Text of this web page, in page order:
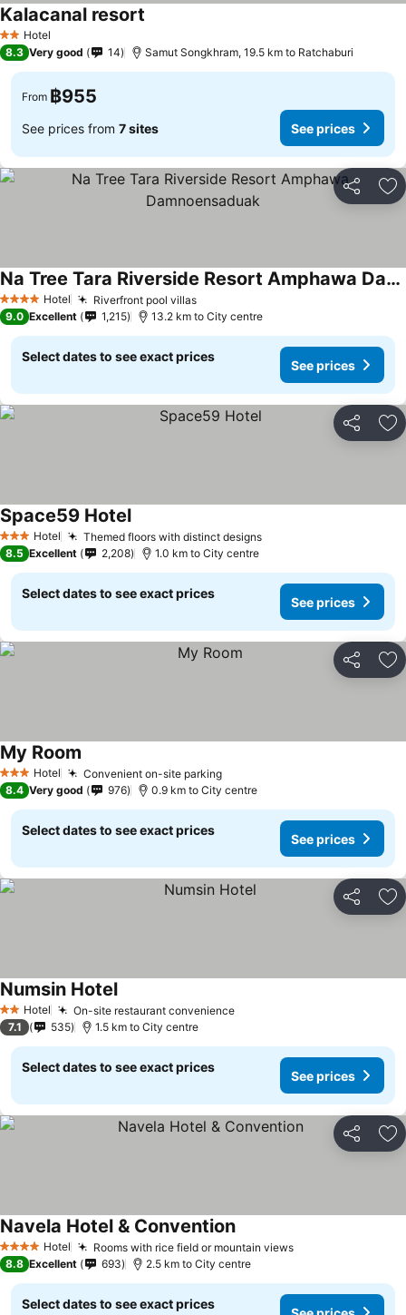
2 StarsHotel
Kalacanal resort
8.3 Very good 14 Samut Songkhram, 19.5 km to Ratchaburi
From ฿955
See prices from 7 sites See prices
Share
4 Stars Hotel Riverfront pool villas
Na Tree Tara Riverside Resort Amphawa Damnoensaduak
9.0 Excellent 1,215 13.2 km to City centre
Select dates to see exact prices
See prices
Share
3 StarsHotel Themed floors with distinct designs
Space59 Hotel
8.5 Excellent 2,208 1.0 km to City centre
Select dates to see exact prices
See prices
Share
3 StarsHotel Convenient on-site parking
My Room
8.4 Very good 976 0.9 km to City centre
Select dates to see exact prices
See prices
Share
2 StarsHotel On-site restaurant convenience
Numsin Hotel
7.1 535 1.5 km to City centre
Select dates to see exact prices
See prices
Share
4 Stars Hotel Rooms with rice field or mountain views
Navela Hotel & Convention
8.8 Excellent 693 2.5 km to City centre
Select dates to see exact prices